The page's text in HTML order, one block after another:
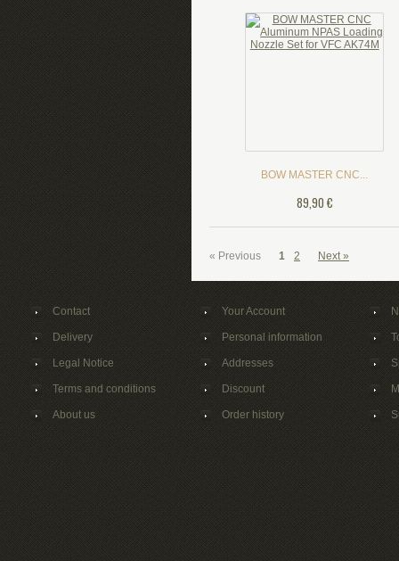
BOW MASTER CNC...
89,90 €
« Previous 1 2 Next »
Contact
Delivery
Legal Notice
Terms and conditions
About us
Your Account
Personal information
Addresses
Discount
Order history